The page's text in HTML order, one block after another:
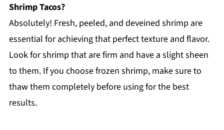
Shrimp Tacos?
Absolutely! Fresh, peeled, and deveined shrimp are
essential for achieving that perfect texture and flavor.
Look for shrimp that are firm and have a slight sheen
to them. If you choose frozen shrimp, make sure to
thaw them completely before using for the best
results.